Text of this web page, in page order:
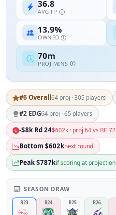
36.8
AVG FP
13.9%
OWNED
70m
PROJ MINS
#6 Overall64 proj · 305 players
#2 EDG64 proj · 65 players
-$8k Rd 24$602k · proj 64 vs BE 72
Bottom $602knext round
Peak $787kif scoring at projection
SEASON DRAW
R23 R24 R25 R26